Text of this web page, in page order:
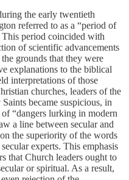
the early twentieth
referred to as a “period of
period coincided with
of scientific advancements
grounds that they were
explanations to the biblical
interpretations of those
churches, leaders of the
became suspicious, in
“dangers lurking in modern
a line between secular and
the superiority of the words
experts. This emphasis
that Church leaders ought to
or spiritual. As a result,